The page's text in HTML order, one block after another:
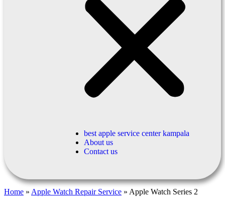
best apple service center kampala
About us
Contact us
Home » Apple Watch Repair Service » Apple Watch Series 2